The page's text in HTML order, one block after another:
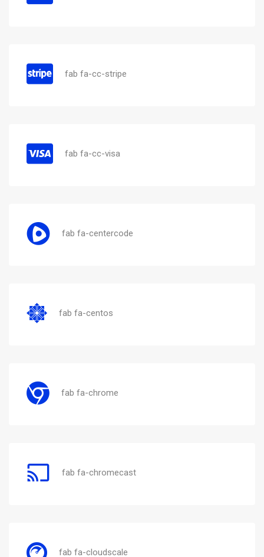
fab fa-cc-stripe
fab fa-cc-visa
fab fa-centercode
fab fa-centos
fab fa-chrome
fab fa-chromecast
fab fa-cloudscale